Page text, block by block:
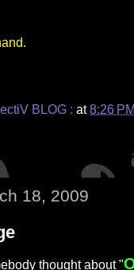
BLOG : at8:26
18, 2009
thought about "